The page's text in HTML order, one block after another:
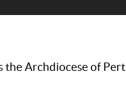
the Archdiocese of